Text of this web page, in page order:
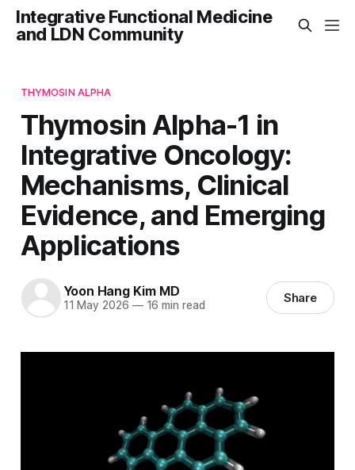
Integrative Functional Medicine
and LDN Community
THYMOSIN ALPHA
Thymosin Alpha-1 in
Integrative Oncology:
Mechanisms, Clinical
Evidence, and Emerging
Applications
Yoon Hang Kim MD
11 May 2026 —16 min read Share